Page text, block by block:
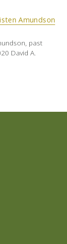
Amundson
past
David A.